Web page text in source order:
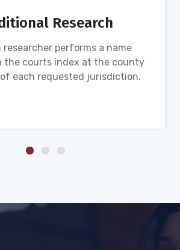
Research
researcher performs a name
the courts index at the county
each requested jurisdiction.